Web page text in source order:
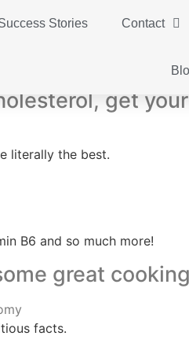
Stories Contact
get
literally the best.
B6 and so much more!
great
facts.